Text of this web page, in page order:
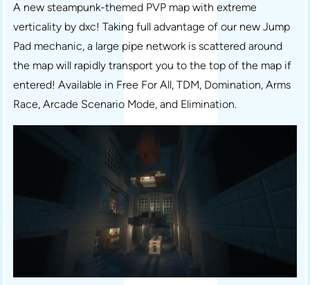
A new steampunk-themed PVP map with extreme
verticality by dxc! Taking full advantage of our new Jump
Pad mechanic, a large pipe network is scattered around
the map will rapidly transport you to the top of the map if
entered! Available in Free For All, TDM, Domination, Arms
Race, Arcade Scenario Mode, and Elimination.